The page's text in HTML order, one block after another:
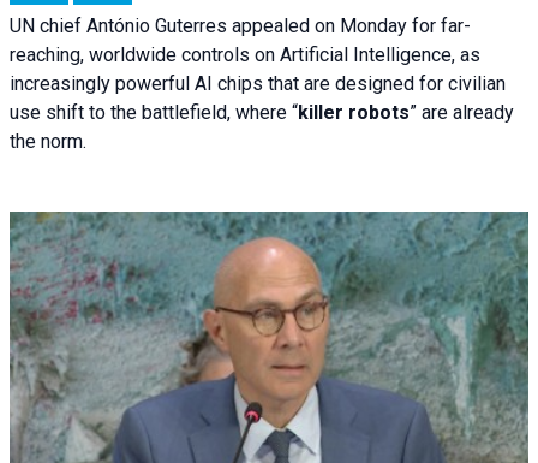
UN chief António Guterres appealed on Monday for far-
reaching, worldwide controls on Artificial Intelligence, as
increasingly powerful AI chips that are designed for civilian
use shift to the battlefield, where “killer robots” are already
the norm.